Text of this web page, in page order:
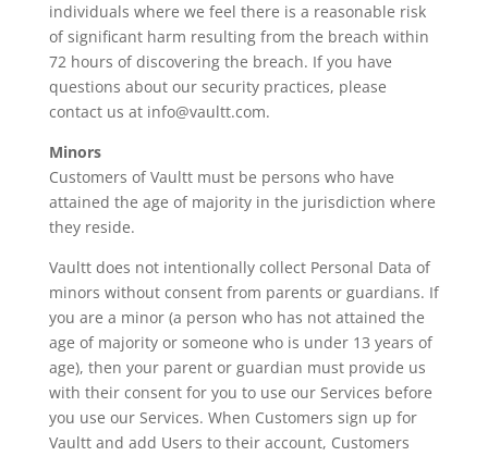
individuals where we feel there is a reasonable risk
of significant harm resulting from the breach within
72 hours of discovering the breach. If you have
questions about our security practices, please
contact us at info@vaultt.com.
Minors
Customers of Vaultt must be persons who have
attained the age of majority in the jurisdiction where
they reside.
Vaultt does not intentionally collect Personal Data of
minors without consent from parents or guardians. If
you are a minor (a person who has not attained the
age of majority or someone who is under 13 years of
age), then your parent or guardian must provide us
with their consent for you to use our Services before
you use our Services. When Customers sign up for
Vaultt and add Users to their account, Customers